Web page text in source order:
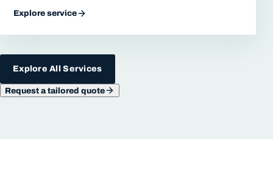
Explore service
Explore All Services
Request a tailored quote